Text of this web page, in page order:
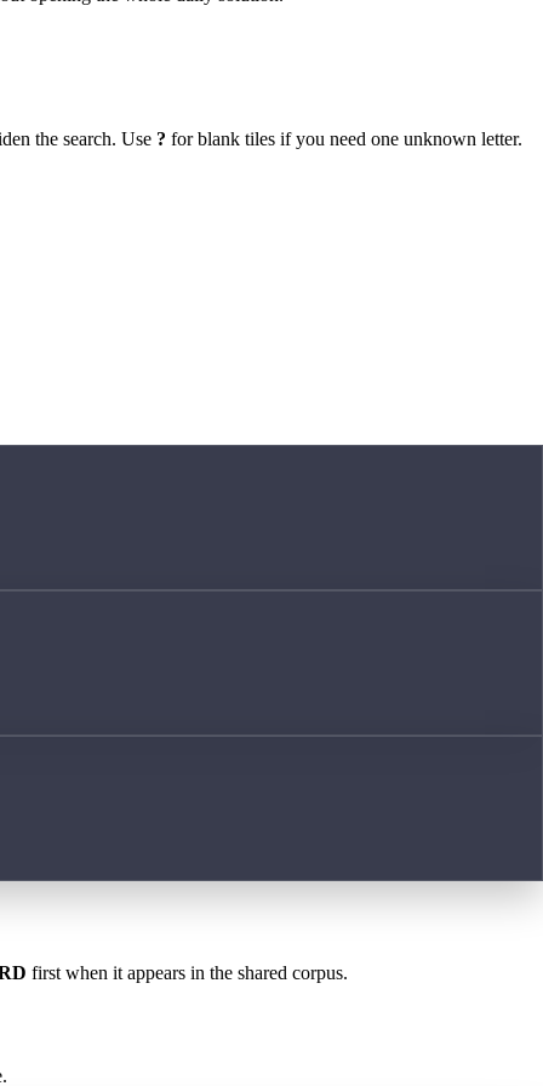
the search. Use ? for blank tiles if you need one unknown letter.
first when it appears in the shared corpus.